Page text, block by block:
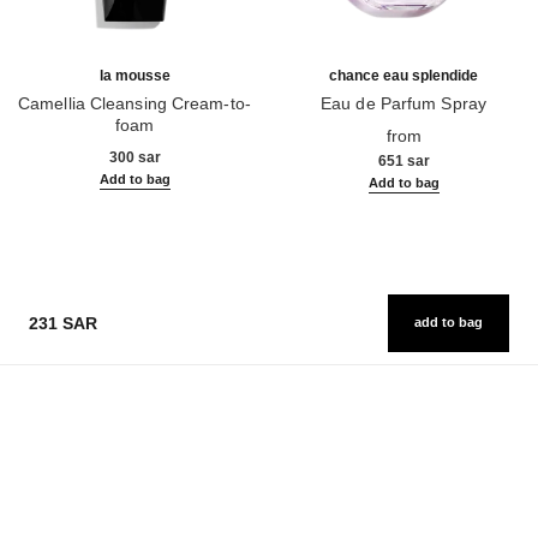
la mousse
Camellia Cleansing Cream-to-
foam
300 sar
Add to bag
chance eau splendide
Eau de Parfum Spray
from
651 sar
Add to bag
231 SAR add to bag